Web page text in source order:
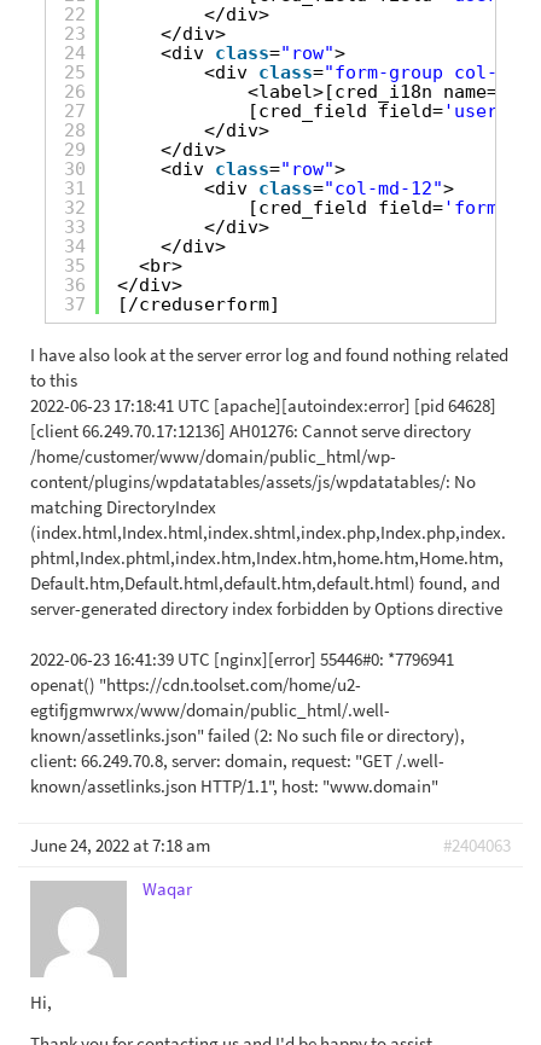
22
23
24
25
26
27
28
29
30
31
32
33
34
35
36
37
</div>
</div>
<div class="row">
<div class="form-group col-md-
<label>[cred_i18n name=
[cred_field field=
</div>
</div>
<div class="row">
<div class="col-md-12">
[cred_field field=
</div>
</div>
<br>
</div>
[/creduserform]
I have also look at the server error log and found nothing related
to this
2022-06-23 17:18:41 UTC [apache][autoindex:error] [pid 64628]
[client 66.249.70.17:12136] AH01276: Cannot serve directory
/home/customer/www/domain/public_html/wp-
content/plugins/wpdatatables/assets/js/wpdatatables/: No
matching DirectoryIndex
(index.html,Index.html,index.shtml,index.php,Index.php,index.
phtml,Index.phtml,index.htm,Index.htm,home.htm,Home.htm,
Default.htm,Default.html,default.htm,default.html) found, and
server-generated directory index forbidden by Options directive
2022-06-23 16:41:39 UTC [nginx][error] 55446#0: *7796941
openat() "https://cdn.toolset.com/home/u2-
egtifjgmwrwx/www/domain/public_html/.well-
known/assetlinks.json" failed (2: No such file or directory),
client: 66.249.70.8, server: domain, request: "GET /.well-
known/assetlinks.json HTTP/1.1", host: "www.domain"‮
June 24, 2022 at 7:18 am
#2404063
Waqar
Hi,